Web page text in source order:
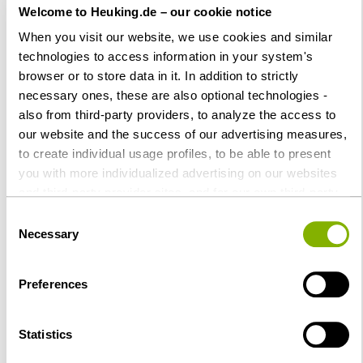
Welcome to Heuking.de – our cookie notice
When you visit our website, we use cookies and similar
technologies to access information in your system's
browser or to store data in it. In addition to strictly
necessary ones, these are also optional technologies -
also from third-party providers, to analyze the access to
our website and the success of our advertising measures,
to create individual usage profiles, to be able to present
you with more individualized advertising on our websites
the EU with a lower level of data protection (e.g. USA).
Despite far-reaching contractual regulations, the risk of
access by state authorities and limited legal remedies
cannot be ruled out. You help us by clicking on "Accept
operations and data transfers. You can revoke or change
your consent at any time with future effect by editing the
Selection
Necessary
Preferences
Statistics
StartupValley 05/2022, p 56-57
Reform des
Umwandlungsrechts
Update Corporate/M & A No. 31
2021
Gründungsphasen einer GmbH
- Einfacher Kniff für mehr
Startup Valley Magazin, p. 36,
Dr. Markus Rabe,